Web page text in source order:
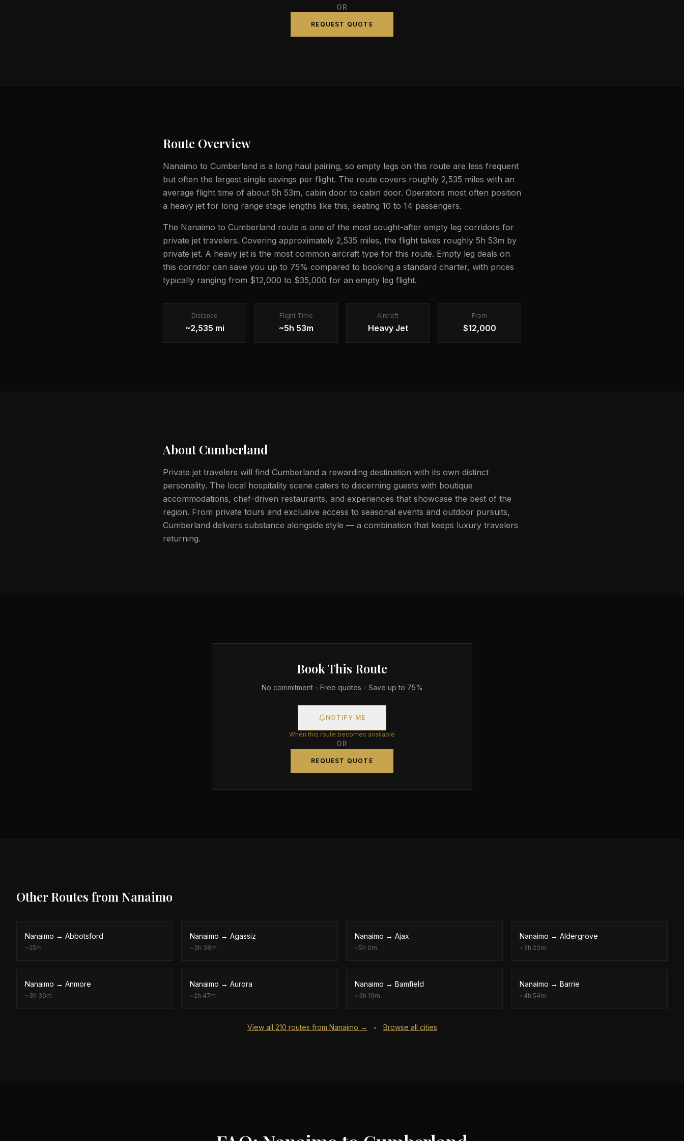
OR
REQUEST QUOTE
Route Overview
Nanaimo to Cumberland is a long haul pairing, so empty legs on this route are less frequent
but often the largest single savings per flight. The route covers roughly 2,535 miles with an
average flight time of about 5h 53m, cabin door to cabin door. Operators most often position
a heavy jet for long range stage lengths like this, seating 10 to 14 passengers.
The Nanaimo to Cumberland route is one of the most sought-after empty leg corridors for
private jet travelers. Covering approximately 2,535 miles, the flight takes roughly 5h 53m by
private jet. A heavy jet is the most common aircraft type for this route. Empty leg deals on
this corridor can save you up to 75% compared to booking a standard charter, with prices
typically ranging from $12,000 to $35,000 for an empty leg flight.
Distance
~2,535 mi
Flight Time
~5h 53m
Aircraft
Heavy Jet
From
$12,000
AboutCumberland
Private jet travelers will find Cumberland a rewarding destination with its own distinct
personality. The local hospitality scene caters to discerning guests with boutique
accommodations, chef-driven restaurants, and experiences that showcase the best of the
region. From private tours and exclusive access to seasonal events and outdoor pursuits,
Cumberland delivers substance alongside style — a combination that keeps luxury travelers
returning.
Book This Route
No commitment - Free quotes - Save up to 75%
NOTIFY ME
When this route becomes available
OR
REQUEST QUOTE
Other Routes from Nanaimo
Nanaimo → Abbotsford
~25m
Nanaimo → Agassiz
~3h 38m
Nanaimo → Ajax
~5h 0m
Nanaimo → Aldergrove
~3h 20m
Nanaimo → Anmore
~3h 30m
Nanaimo → Aurora
~2h 47m
Nanaimo → Bamfield
~3h 19m
Nanaimo → Barrie
~4h 54m
View all 210 routes from Nanaimo → • Browse all cities